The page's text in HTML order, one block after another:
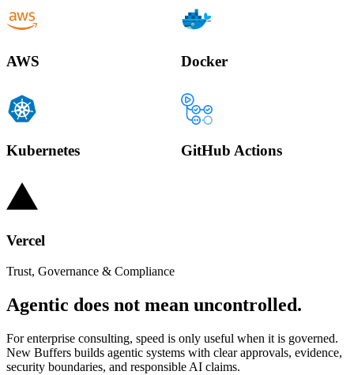
AWS Docker
Kubernetes GitHub Actions
Vercel
Trust, Governance & Compliance
Agentic does not mean uncontrolled.
For enterprise consulting, speed is only useful when it is governed.
New Buffers builds agentic systems with clear approvals, evidence,
security boundaries, and responsible AI claims.